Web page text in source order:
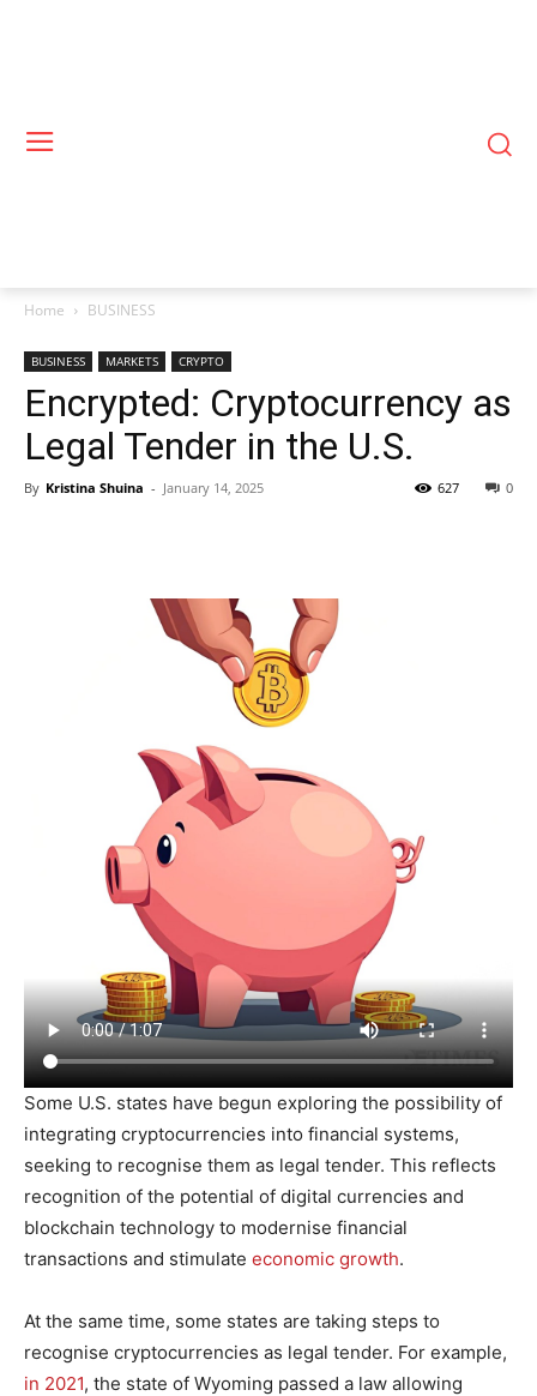
Home BUSINESS
BUSINESS MARKETS CRYPTO
Encrypted: Cryptocurrency as
Legal Tender in the U.S.
By Kristina Shuina - January 14, 2025 0
627
Some U.S. states have begun exploring the possibility of
integrating cryptocurrencies into financial systems,
seeking to recognise them as legal tender. This reflects
recognition of the potential of digital currencies and
blockchain technology to modernise financial
transactions and stimulate economic growth.
At the same time, some states are taking steps to
recognise cryptocurrencies as legal tender. For example,
in 2021, the state of Wyoming passed a law allowing